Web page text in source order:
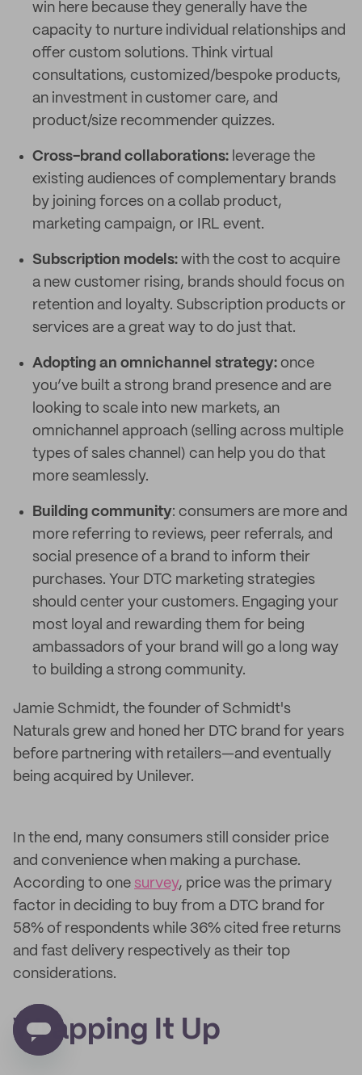
win here because they generally have the
capacity to nurture individual relationships and
offer custom solutions. Think virtual
consultations, customized/bespoke products,
an investment in customer care, and
product/size recommender quizzes.
Cross-brand collaborations: leverage the
existing audiences of complementary brands
by joining forces on a collab product,
marketing campaign, or IRL event.
Subscription models: with the cost to acquire
a new customer rising, brands should focus on
retention and loyalty. Subscription products or
services are a great way to do just that.
Adopting an omnichannel strategy: once
you’ve built a strong brand presence and are
looking to scale into new markets, an
omnichannel approach (selling across multiple
types of sales channel) can help you do that
more seamlessly.
Building community: consumers are more and
more referring to reviews, peer referrals, and
social presence of a brand to inform their
purchases. Your DTC marketing strategies
should center your customers. Engaging your
most loyal and rewarding them for being
ambassadors of your brand will go a long way
to building a strong community.
Jamie Schmidt, the founder of Schmidt's
Naturals grew and honed her DTC brand for years
before partnering with retailers—and eventually
being acquired by Unilever.
In the end, many consumers still consider price
and convenience when making a purchase.
According to one survey, price was the primary
factor in deciding to buy from a DTC brand for
58% of respondents while 36% cited free returns
and fast delivery respectively as their top
considerations.
Wrapping It Up